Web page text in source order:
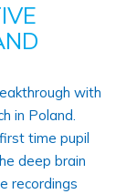
with
in Poland.
time pupil
deep brain
recordings